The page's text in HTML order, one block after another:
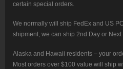
certain special orders.
We normally will ship FedEx and US
shipment, we can ship 2nd Day or
Alaska and Hawaii residents – your
Most orders over $100 value will ship